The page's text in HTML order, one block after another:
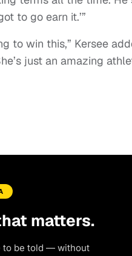
to go earn it.’”
to win this,” Kersee
just an amazing
matters.
to be told — without